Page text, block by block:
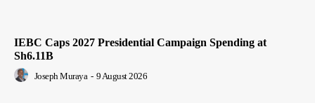
IEBC Caps 2027 Presidential Campaign Spending at
Sh6.11B
Joseph Muraya - 9 August 2026